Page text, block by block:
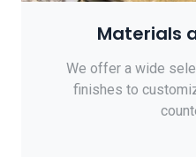
Materials
We offer a wide
finishes to